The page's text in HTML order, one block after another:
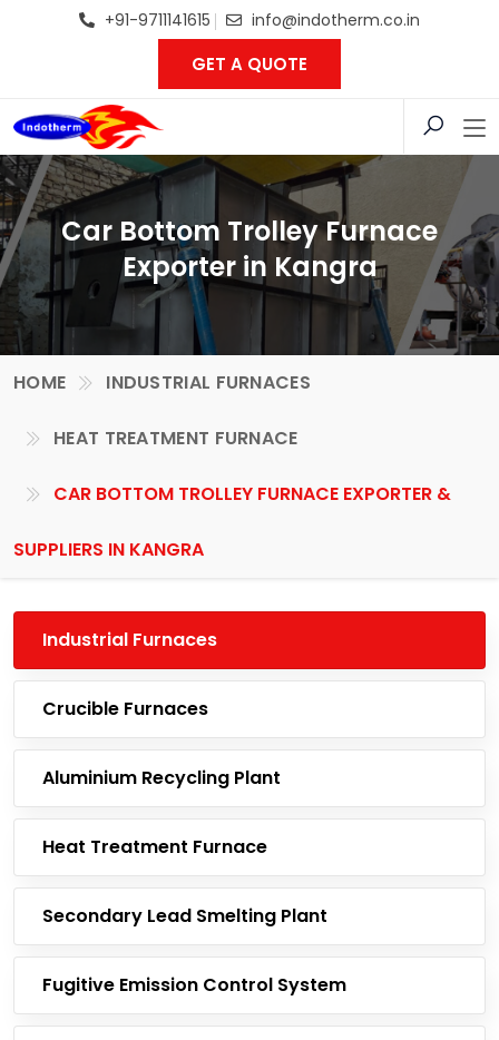
+91-9711141615 info@indotherm.co.in
GET A QUOTE
Car Bottom Trolley Furnace
Exporter in Kangra
HOME INDUSTRIAL FURNACES
HEAT TREATMENT FURNACE
CAR BOTTOM TROLLEY FURNACE EXPORTER &
SUPPLIERS IN KANGRA
Industrial Furnaces
Crucible Furnaces
Aluminium Recycling Plant
Heat Treatment Furnace
Secondary Lead Smelting Plant
Fugitive Emission Control System